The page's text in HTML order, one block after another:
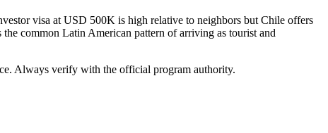
visa at USD 500K is high relative to neighbors but Chile offers
common Latin American pattern of arriving as tourist and
Always verify with the official program authority.